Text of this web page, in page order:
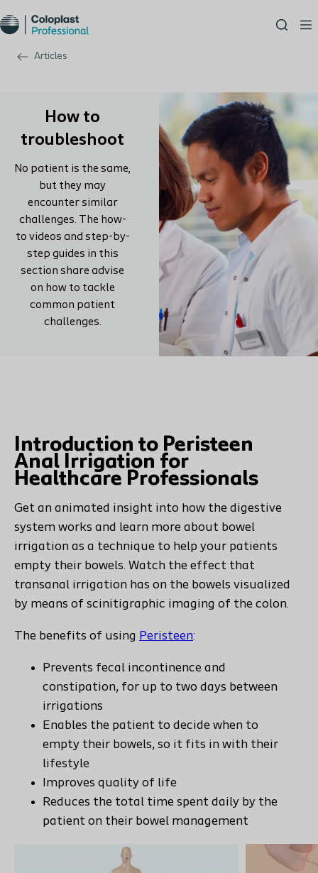
Articles
How to
troubleshoot
No patient is the same,
but they may
encounter similar
challenges. The how-
to videos and step-by-
step guides in this
section share advise
on how to tackle
common patient
challenges.
Introduction to Peristeen
Anal Irrigation for
Healthcare Professionals
Get an animated insight into how the digestive
system works and learn more about bowel
irrigation as a technique to help your patients
empty their bowels. Watch the effect that
transanal irrigation has on the bowels visualized
by means of scinitigraphic imaging of the colon.
The benefits of using Peristeen:
Prevents fecal incontinence and
constipation, for up to two days between
irrigations
Enables the patient to decide when to
empty their bowels, so it fits in with their
lifestyle
Improves quality of life
Reduces the total time spent daily by the
patient on their bowel management